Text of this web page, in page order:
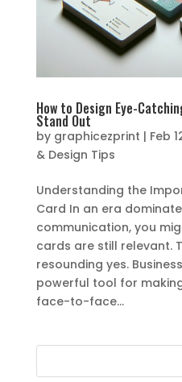
How to Design Eye-
Stand Out
by graphicezprint | Feb
& Design Tips
Understanding the
Card In an era
communication, you
cards are still relevant.
resounding yes.
powerful tool for
face-to-face...